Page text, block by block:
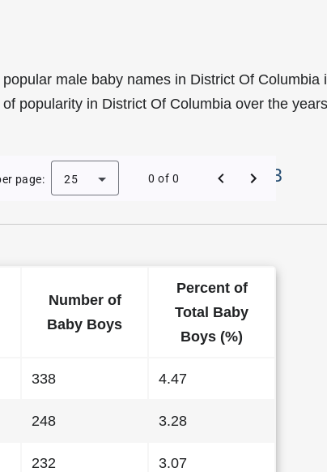
male baby names in District Of Columbia
popularity in District Of Columbia over the
in District Of Columbia in 1983
page: 25 0 of 0
Number of
Baby Boys
Percent of
Total Baby
Boys (%)
338 4.47
248 3.28
232 3.07